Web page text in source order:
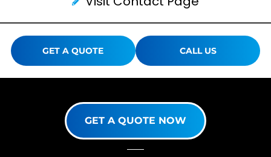
GET A QUOTE CALL US
GET A QUOTE NOW